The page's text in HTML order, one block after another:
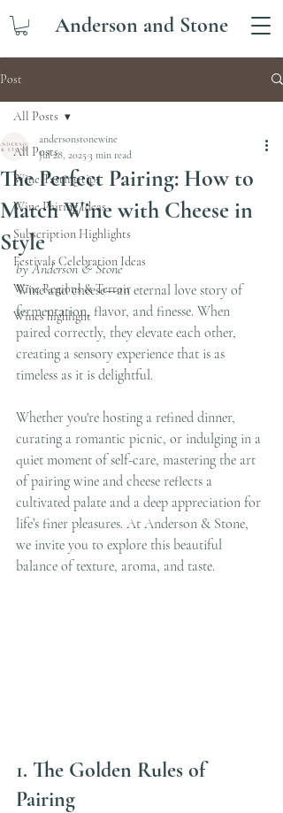
Anderson and Stone
Post
All Posts
Wine Tasting tips
Wine Pairing Ideas
Subscription Highlights
Festivals Celebration Ideas
Wine Regions & Terroir
Wines highlight
All Posts
The Perfect Pairing: How to
Match Wine with Cheese in
Style
andersonstonewine
Jul 28, 20253 min read
by Anderson & Stone
Wine and cheese—an eternal love story of
fermentation, flavor, and finesse. When
paired correctly, they elevate each other,
creating a sensory experience that is as
timeless as it is delightful.
Whether you're hosting a refined dinner,
curating a romantic picnic, or indulging in a
quiet moment of self-care, mastering the art
of pairing wine and cheese reflects a
cultivated palate and a deep appreciation for
life’s finer pleasures. At Anderson & Stone,
we invite you to explore this beautiful
balance of texture, aroma, and taste.
1. The Golden Rules of
Pairing